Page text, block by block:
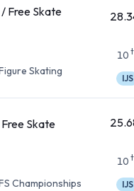
/ Free Skate
Skating
10
IJS
Skate
Championships
10
IJS